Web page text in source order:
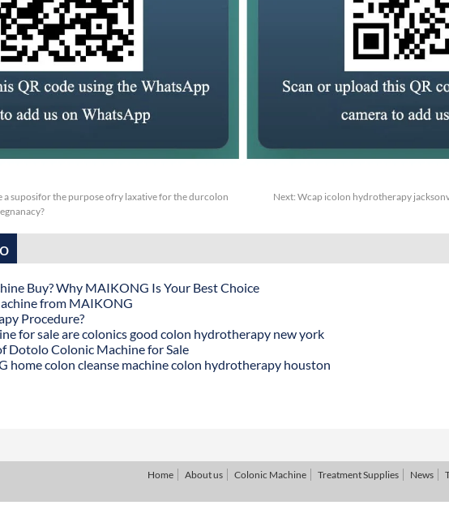
a suposifor the purpose ofry laxative for the durcolon
Next: Wcap icolon hydrotherapy
Buy? Why MAIKONG Is Your Best Choice
from MAIKONG
Procedure?
for sale are colonics good colon hydrotherapy new york
Dotolo Colonic Machine for Sale
home colon cleanse machine colon hydrotherapy houston
Home About us Colonic Machine Treatment Supplies News